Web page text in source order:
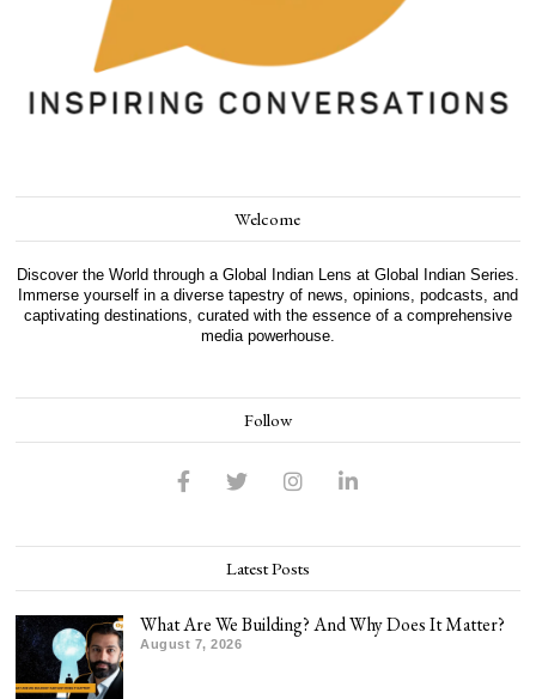
Welcome
Discover the World through a Global Indian Lens at Global Indian Series.
Immerse yourself in a diverse tapestry of news, opinions, podcasts, and
captivating destinations, curated with the essence of a comprehensive
media powerhouse.
Follow
Latest Posts
What Are We Building? And Why Does It Matter?
August 7, 2026